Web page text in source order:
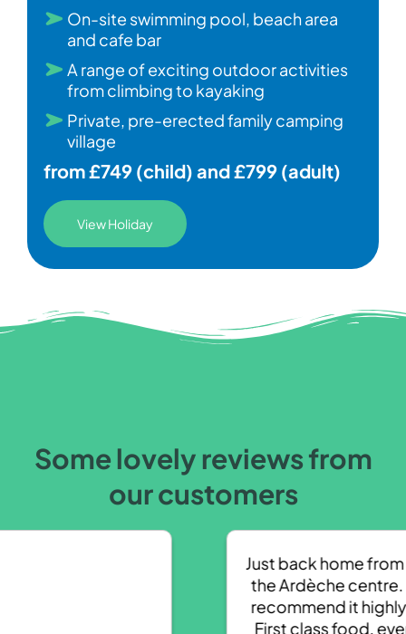
On-site swimming pool, beach area
and cafe bar
A range of exciting outdoor activities
from climbing to kayaking
Private, pre-erected family camping
village
from £749 (child) and £799 (adult)
View Holiday
Some lovely reviews from
our customers
Just back home from a week at
the Ardèche centre. Couldn’t
recommend it highly enough.
First class food, even freshly